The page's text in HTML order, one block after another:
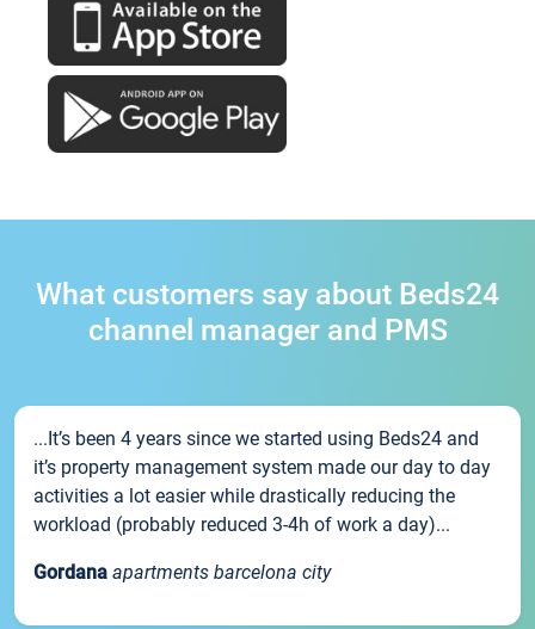
What customers say about Beds24
channel manager and PMS
...It’s been 4 years since we started using Beds24 and
it’s property management system made our day to day
activities a lot easier while drastically reducing the
workload (probably reduced 3-4h of work a day)...
Gordana apartments barcelona city